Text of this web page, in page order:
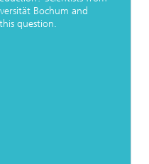
Bochum and
question.